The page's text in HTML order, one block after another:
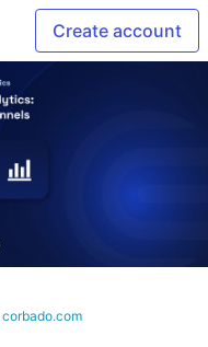
Create account
corbado.com